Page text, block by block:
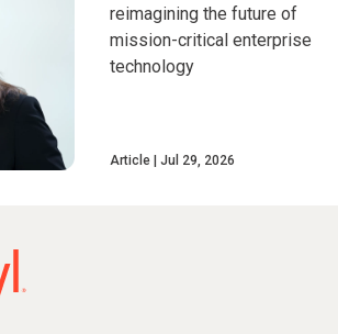
reimagining the future of
mission-critical enterprise
technology
Article Jul 29, 2026